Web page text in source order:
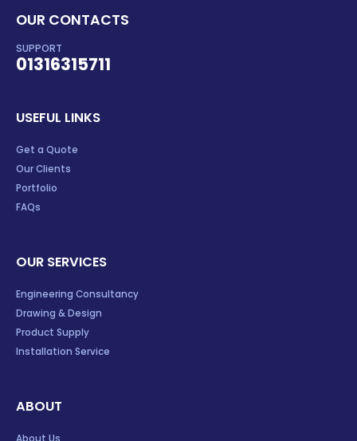
OUR CONTACTS
SUPPORT
01316315711
USEFUL LINKS
Get a Quote
Our Clients
Portfolio
FAQs
OUR SERVICES
Engineering Consultancy
Drawing & Design
Product Supply
Installation Service
ABOUT